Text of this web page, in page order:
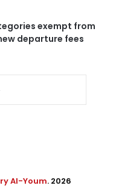
exempt from
departure fees
Al-Youm. 2026